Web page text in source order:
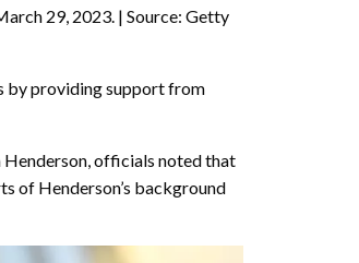
29, 2023. | Source: Getty
by providing support from
officials noted that
of Henderson’s background